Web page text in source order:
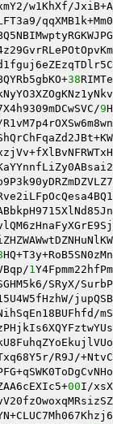
w1KhXf/
qqXMB1k+Mm0
38RIMTe
9H
HQ+T3y+RoB5SN0zMn
1
SRyX/SurbP
mS
R9J/
00I/